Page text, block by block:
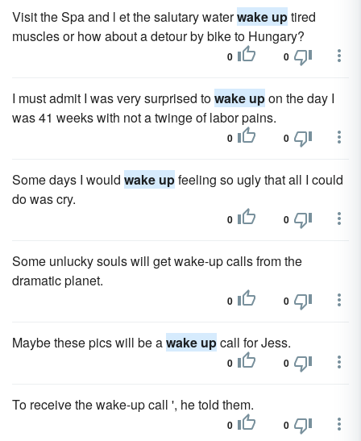
Visit the Spa and l et the salutary waterwake uptired
muscles or how about a detour by bike to Hungary?
0 0
I must admit I was very surprised towake upon the day I
was 41 weeks with not a twinge of labor pains.
0 0
Some days I would wake upfeeling so ugly that all I could
do was cry.
0 0
Some unlucky souls will get wake-up calls from the
dramatic planet.
0 0
Maybe these pics will be awake upcall for Jess.
0 0
To receive the wake-up call ', he told them.
0 0